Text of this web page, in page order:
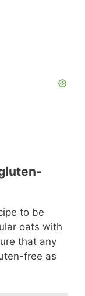
to be
oats with
that any
free as